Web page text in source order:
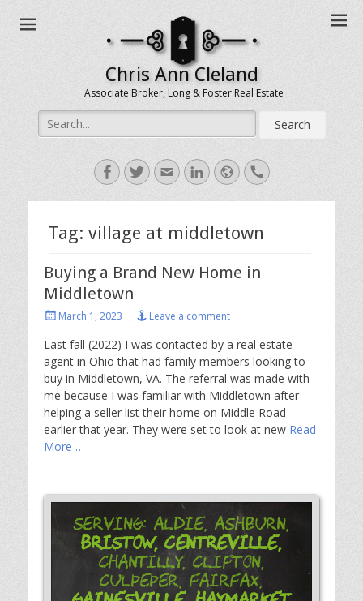
Chris Ann Cleland
Associate Broker, Long & Foster Real Estate
Search
for:
Facebook
TwitterEmailLinkedIn
WebsiteHandset
Tag: village at middletown
Buying a Brand New Home in
Middletown
PostedMarch 1, 2023 Leave a comment
Last fall (2022) I was contacted by a real estate
agent in Ohio that had family members looking to
buy in Middletown, VA. The referral was made with
me because I was familiar with Middletown after
helping a seller list their home on Middle Road
earlier that year. They were set to look at new Read
More …
Serving: Aldie, Ashburn,
Bristow, Centreville,
Chantilly, Clifton,
Culpeper, Fairfax,